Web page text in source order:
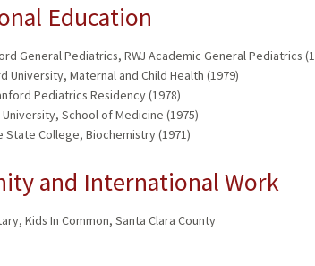
Education
General Pediatrics, RWJ Academic General Pediatrics
University, Maternal and Child Health (1979)
Pediatrics Residency (1978)
School of Medicine (1975)
State College, Biochemistry (1971)
and International Work
Kids In Common, Santa Clara County